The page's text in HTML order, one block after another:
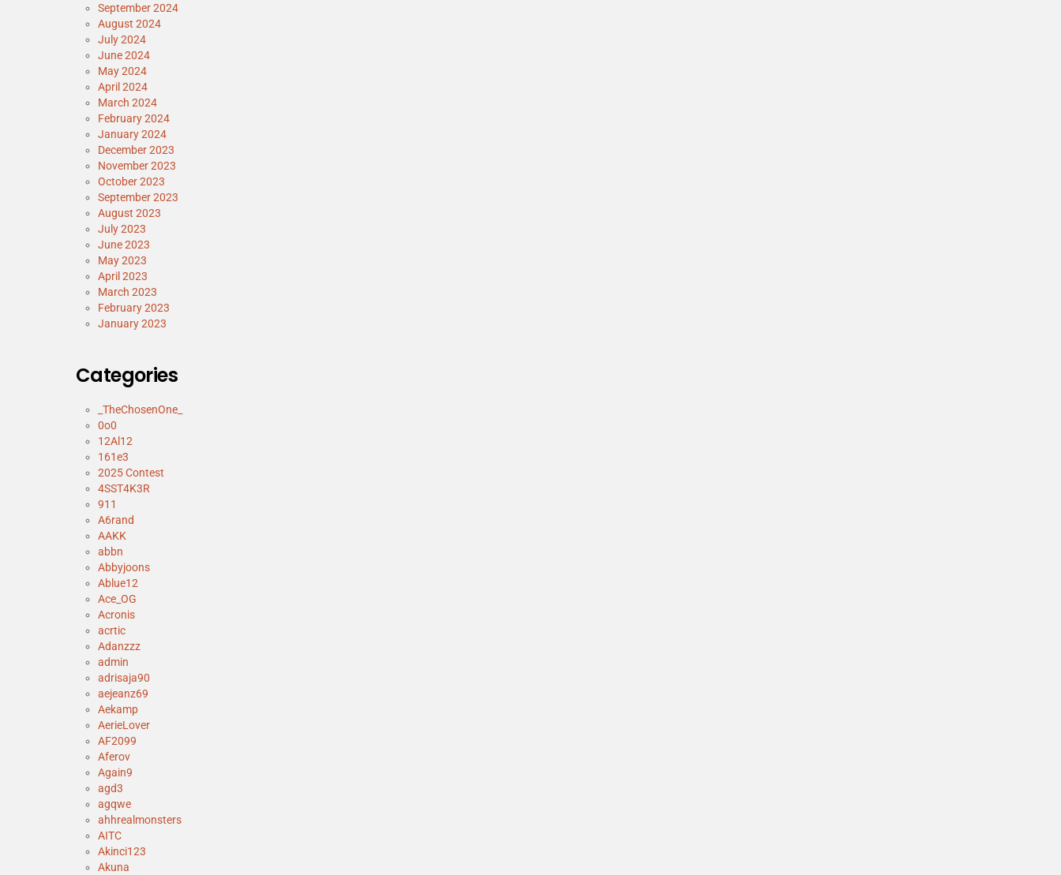
September 2024
August 2024
July 2024
June 2024
May 2024
April 2024
March 2024
February 2024
January 2024
December 2023
November 2023
October 2023
September 2023
August 2023
July 2023
June 2023
May 2023
April 2023
March 2023
February 2023
January 2023
Categories
_TheChosenOne_
0o0
12Al12
161e3
2025 Contest
4SST4K3R
911
A6rand
AAKK
abbn
Abbyjoons
Ablue12
Ace_OG
Acronis
acrtic
Adanzzz
admin
adrisaja90
aejeanz69
Aekamp
AerieLover
AF2099
Aferov
Again9
agd3
agqwe
ahhrealmonsters
AITC
Akinci123
Akuna